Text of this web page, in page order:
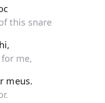
this snare
me,
meus.